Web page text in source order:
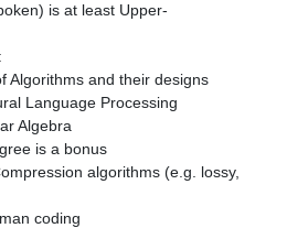
is at least Upper-
Algorithms and their designs
Language Processing
Algebra
is a bonus
algorithms (e.g. lossy,
coding